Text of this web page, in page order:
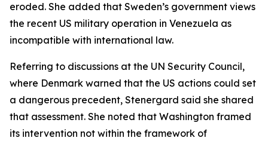
eroded. She added that Sweden’s government views
the recent US military operation in Venezuela as
incompatible with international law.
Referring to discussions at the UN Security Council,
where Denmark warned that the US actions could set
a dangerous precedent, Stenergard said she shared
that assessment. She noted that Washington framed
its intervention not within the framework of